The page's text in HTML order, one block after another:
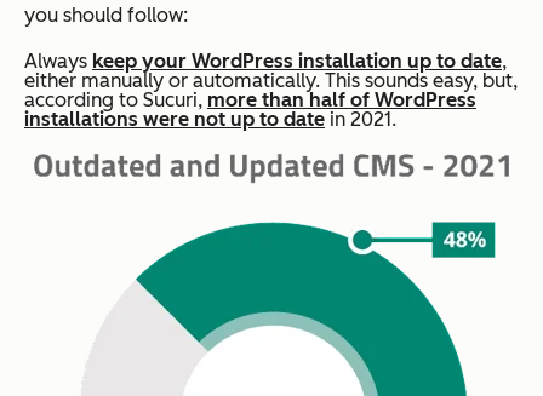
you should follow:
Always keep your WordPress installation up to date,
either manually or automatically. This sounds easy, but,
according to Sucuri, more than half of WordPress
installations were not up to date in 2021.